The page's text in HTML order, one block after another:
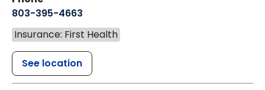
803-395-4663
Insurance: First Health
See location